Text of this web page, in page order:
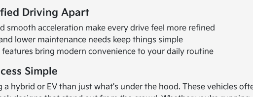
Driving Apart
smooth acceleration make every drive feel more refined
lower maintenance needs keep things simple
bring modern convenience to your daily routine
Simple
a hybrid or EV than just what's under the hood. These vehicles